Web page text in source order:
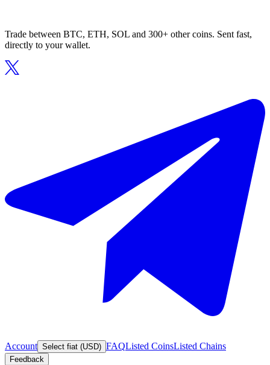
Trade between BTC, ETH, SOL and 300+ other coins. Sent fast,
directly to your wallet.
Account Select fiat (USD) FAQListed CoinsListed Chains
Feedback